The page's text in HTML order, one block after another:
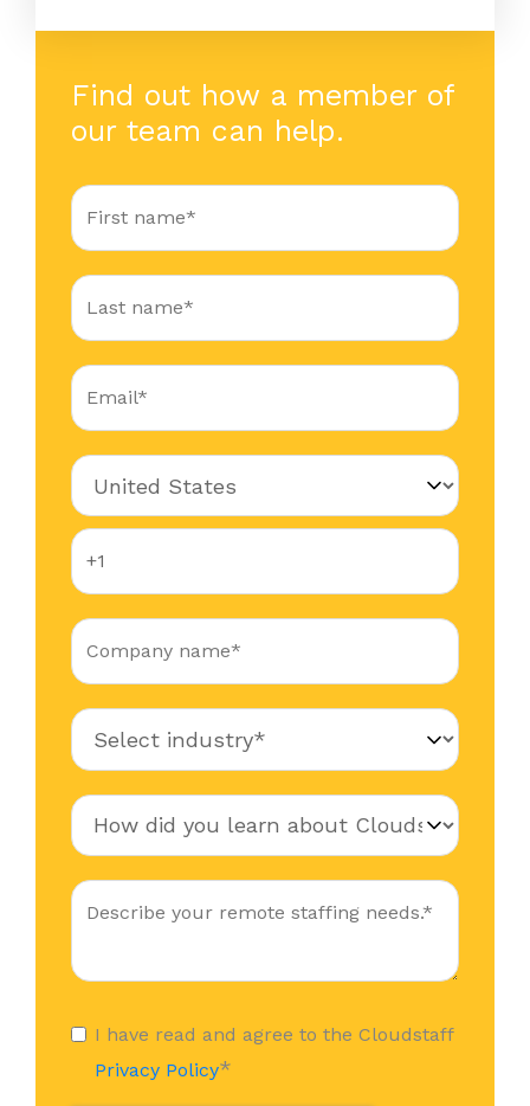
Find out how a member of
our team can help.
I have read and agree to the Cloudstaff
Privacy Policy*